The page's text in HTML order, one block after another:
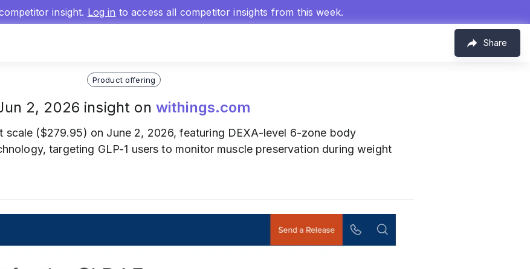
insight. Log in to access all competitor insights from this week.
Share
Product offering
2, 2026 insight on withings.com
scale ($279.95) on June 2, 2026, featuring DEXA-level 6-zone body
targeting GLP-1 users to monitor muscle preservation during weight